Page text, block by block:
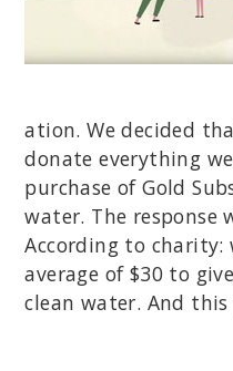
ation. We decided
donate everything
purchase of Gold
water. The response
According to
average of $30 to
clean water. And